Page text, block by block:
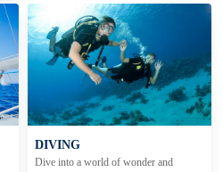
DIVING
Dive into a world of wonder and